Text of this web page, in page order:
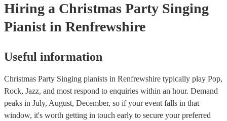
Hiring a Christmas Party Singing
Pianist in Renfrewshire
Useful information
Christmas Party Singing pianists in Renfrewshire typically play Pop,
Rock, Jazz, and most respond to enquiries within an hour. Demand
peaks in July, August, December, so if your event falls in that
window, it's worth getting in touch early to secure your preferred